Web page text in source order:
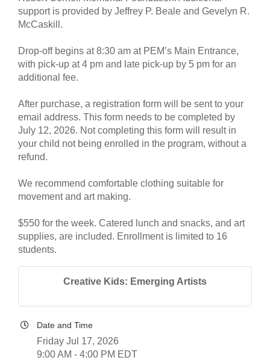
support is provided by Jeffrey P. Beale and Gevelyn R.
McCaskill.
Drop-off begins at 8:30 am at PEM’s Main Entrance,
with pick-up at 4 pm and late pick-up by 5 pm for an
additional fee.
After purchase, a registration form will be sent to your
email address. This form needs to be completed by
July 12, 2026. Not completing this form will result in
your child not being enrolled in the program, without a
refund.
We recommend comfortable clothing suitable for
movement and art making.
$550 for the week. Catered lunch and snacks, and art
supplies, are included. Enrollment is limited to 16
students.
Creative Kids: Emerging Artists
Date and Time
Friday Jul 17, 2026
9:00 AM - 4:00 PM EDT